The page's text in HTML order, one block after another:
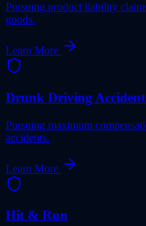
Pursuing product liability
goods.
Learn More
Drunk Driving
Pursuing maximum
accidents.
Learn More
Hit & Run